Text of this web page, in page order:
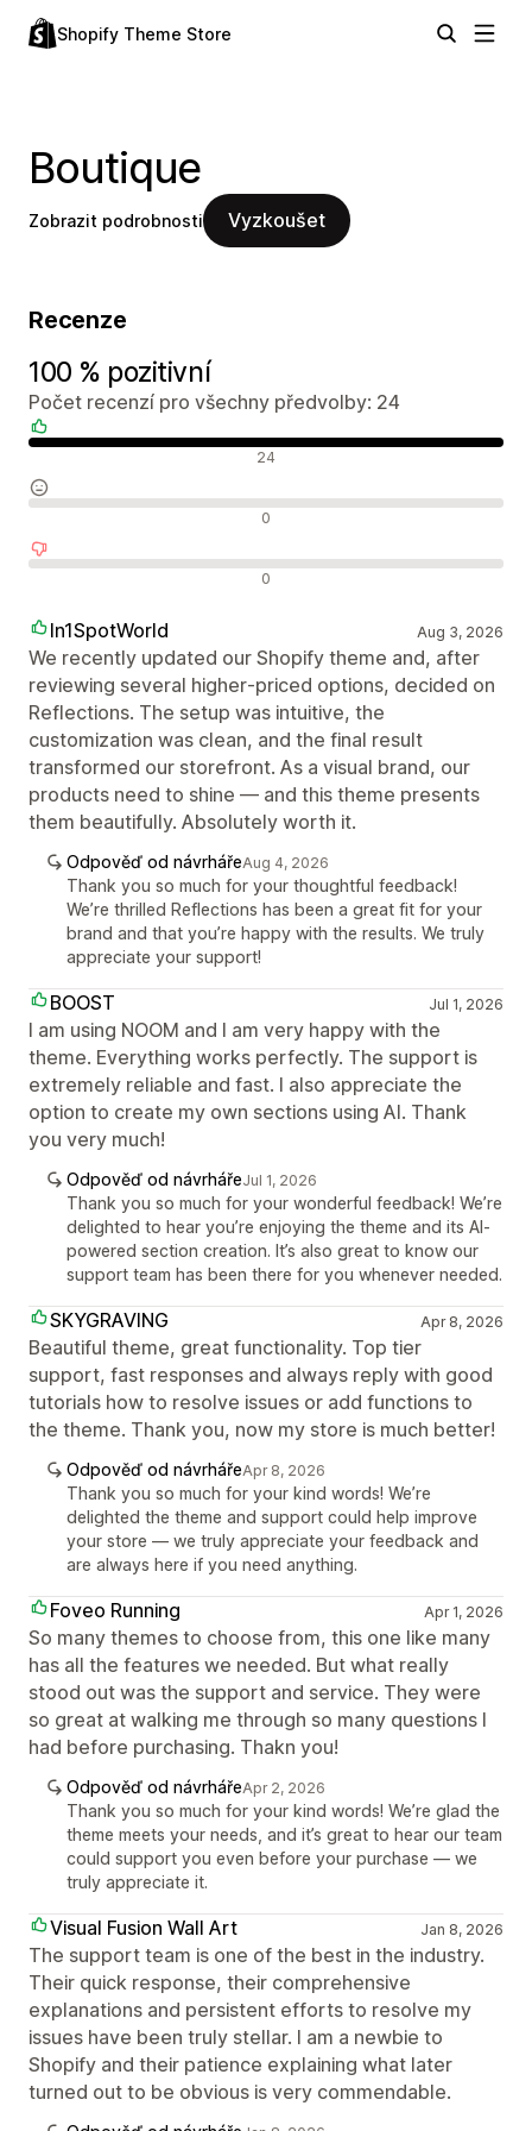
Shopify Theme Store
Boutique
Zobrazit podrobnosti Vyzkoušet
Recenze
100 % pozitivní
Počet recenzí pro všechny předvolby: 24
24
0
0
In1SpotWorld Aug 3, 2026
We recently updated our Shopify theme and, after
reviewing several higher‑priced options, decided on
Reflections. The setup was intuitive, the
customization was clean, and the final result
transformed our storefront. As a visual brand, our
products need to shine — and this theme presents
them beautifully. Absolutely worth it.
Odpověď od návrhářeAug 4, 2026
Thank you so much for your thoughtful feedback!
We’re thrilled Reflections has been a great fit for your
brand and that you’re happy with the results. We truly
appreciate your support!
BOOST Jul 1, 2026
I am using NOOM and I am very happy with the
theme. Everything works perfectly. The support is
extremely reliable and fast. I also appreciate the
option to create my own sections using AI. Thank
you very much!
Odpověď od návrhářeJul 1, 2026
Thank you so much for your wonderful feedback! We’re
delighted to hear you’re enjoying the theme and its AI-
powered section creation. It’s also great to know our
support team has been there for you whenever needed.
SKYGRAVING Apr 8, 2026
Beautiful theme, great functionality. Top tier
support, fast responses and always reply with good
tutorials how to resolve issues or add functions to
the theme. Thank you, now my store is much better!
Odpověď od návrhářeApr 8, 2026
Thank you so much for your kind words! We’re
delighted the theme and support could help improve
your store — we truly appreciate your feedback and
are always here if you need anything.
Foveo Running Apr 1, 2026
So many themes to choose from, this one like many
has all the features we needed. But what really
stood out was the support and service. They were
so great at walking me through so many questions I
had before purchasing. Thakn you!
Odpověď od návrhářeApr 2, 2026
Thank you so much for your kind words! We’re glad the
theme meets your needs, and it’s great to hear our team
could support you even before your purchase — we
truly appreciate it.
Visual Fusion Wall Art Jan 8, 2026
The support team is one of the best in the industry.
Their quick response, their comprehensive
explanations and persistent efforts to resolve my
issues have been truly stellar. I am a newbie to
Shopify and their patience explaining what later
turned out to be obvious is very commendable.